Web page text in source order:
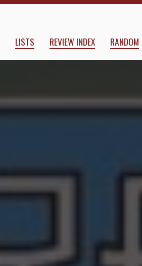
LISTS REVIEW INDEX RANDOM